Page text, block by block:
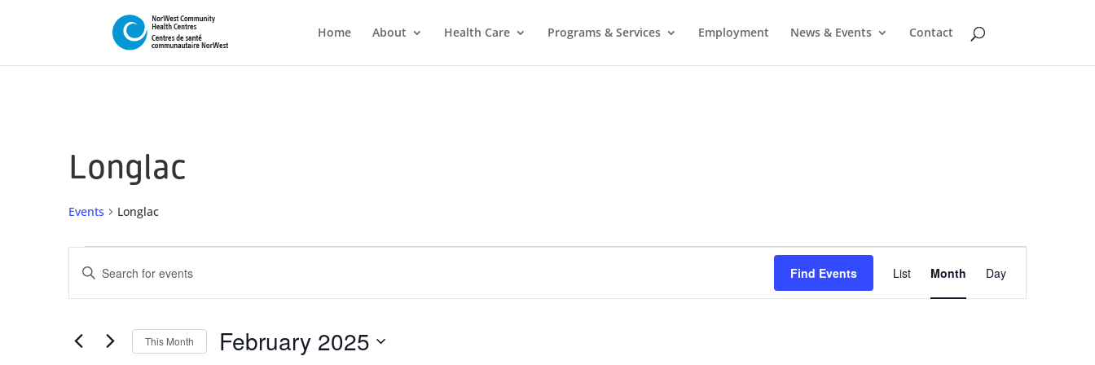
Home About Health Care Programs & Services Employment News & Events Contact
Longlac
Events Longlac
Events
Search
and
Views
Navigation
Enter
for
Find Events
Views
Navigation
List Month Day
This Month February 2025